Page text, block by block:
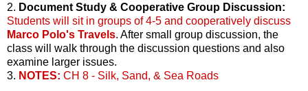
2. Document Study & Cooperative Group Discussion:
Students will sit in groups of 4-5 and cooperatively discuss
Marco Polo's Travels. After small group discussion, the
class will walk through the discussion questions and also
examine larger issues.
3. NOTES: CH 8 - Silk, Sand, & Sea Roads